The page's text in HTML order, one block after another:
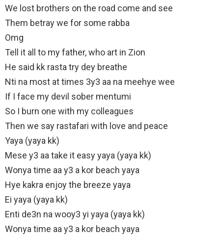
We lost brothers on the road come and see
Them betray we for some rabba
Omg
Tell it all to my father, who art in Zion
He said kk rasta try dey breathe
Nti na most at times 3y3 aa na meehye wee
If I face my devil sober mentumi
So I burn one with my colleagues
Then we say rastafari with love and peace
Yaya (yaya kk)
Mese y3 aa take it easy yaya (yaya kk)
Wonya time aa y3 a kor beach yaya
Hye kakra enjoy the breeze yaya
Ei yaya (yaya kk)
Enti de3n na wooy3 yi yaya (yaya kk)
Wonya time aa y3 a kor beach yaya